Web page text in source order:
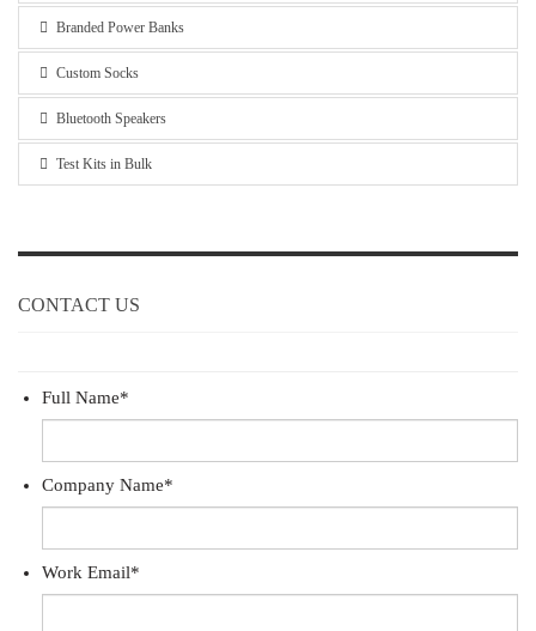
Branded Power Banks
Custom Socks
Bluetooth Speakers
Test Kits in Bulk
CONTACT US
Full Name*
Company Name*
Work Email*